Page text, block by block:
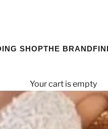
SHOPTHE BRAND
Your cart is empty